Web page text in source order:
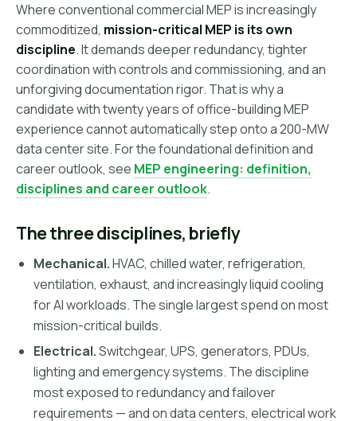
Where conventional commercial MEP is increasingly
commoditized, mission-critical MEP is its own
discipline. It demands deeper redundancy, tighter
coordination with controls and commissioning, and an
unforgiving documentation rigor. That is why a
candidate with twenty years of office-building MEP
experience cannot automatically step onto a 200-MW
data center site. For the foundational definition and
career outlook, see MEP engineering: definition,
disciplines and career outlook.
The three disciplines, briefly
Mechanical.HVAC, chilled water, refrigeration,
ventilation, exhaust, and increasingly liquid cooling
for AI workloads. The single largest spend on most
mission-critical builds.
Electrical.Switchgear, UPS, generators, PDUs,
lighting and emergency systems. The discipline
most exposed to redundancy and failover
requirements — and on data centers, electrical work